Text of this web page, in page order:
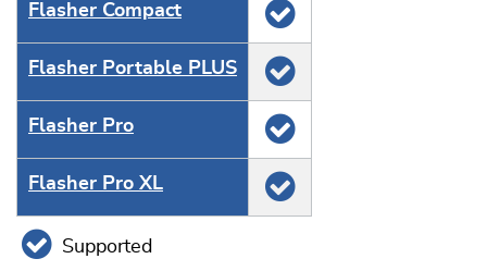
Flasher Compact
Flasher Portable PLUS
Flasher Pro
Flasher Pro XL
Supported